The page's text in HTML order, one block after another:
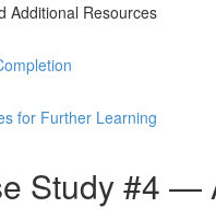
Additional Resources
for Further Learning
Study #4 —